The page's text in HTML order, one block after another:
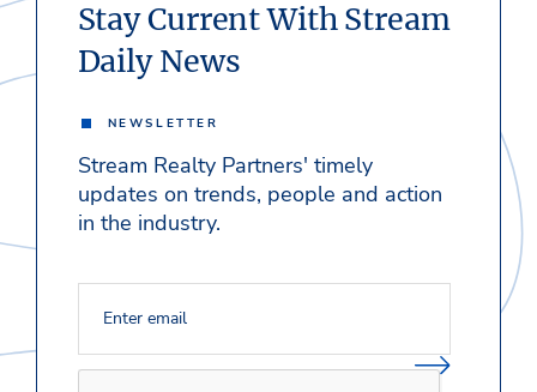
Stay Current With Stream
Daily News
NEWSLETTER
Stream Realty Partners' timely
updates on trends, people and action
in the industry.